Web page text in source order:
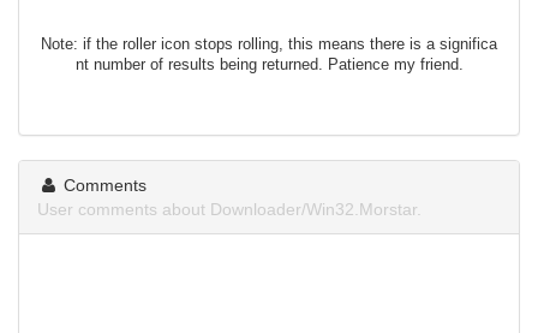
Note: if the roller icon stops rolling, this means there is a significa
nt number of results being returned. Patience my friend.
Comments
User comments about Downloader/Win32.Morstar.